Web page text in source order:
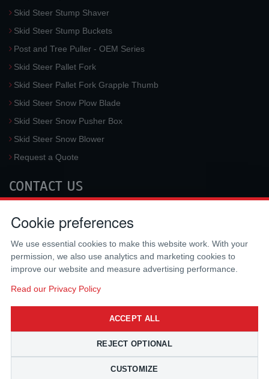
Skid Steer Stump Shaver
Skid Steer Stump Buckets
Post and Tree Puller - OEM Series
Skid Steer Pallet Fork
Skid Steer Pallet Fork Grapple Thumb
Skid Steer Snow Plow Blade
Skid Steer Snow Pusher Box
Skid Steer Snow Blower
Request a Quote
CONTACT US
3733 University Blvd West #100
Fax:
(310) 212-5666
Cookie preferences
We use essential cookies to make this website work. With your
permission, we also use analytics and marketing cookies to
improve our website and measure advertising performance.
Read our Privacy Policy
ACCEPT ALL
REJECT OPTIONAL
CUSTOMIZE